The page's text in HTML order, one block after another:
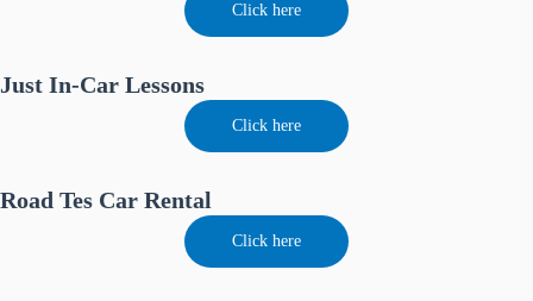
Click here
Just In-Car Lessons
Click here
Road Tes Car Rental
Click here